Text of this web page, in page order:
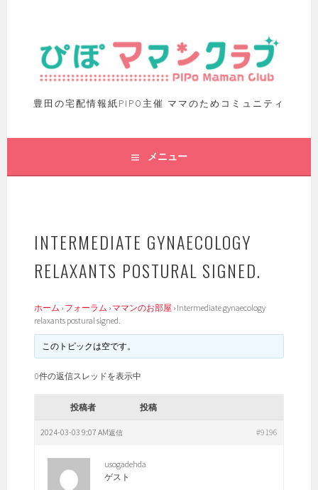
豊田の宅配情報紙PIPO主催 ママのためコミュニティ
メニュー
INTERMEDIATE GYNAECOLOGY
RELAXANTS POSTURAL SIGNED.
ホーム › フォーラム › ママンのお部屋 › Intermediate gynaecology
relaxants postural signed.
このトピックは空です。
0件の返信スレッドを表示中
投稿者 投稿
2024-03-03 9:07 AM #9196
返信
usogadehda
ゲスト